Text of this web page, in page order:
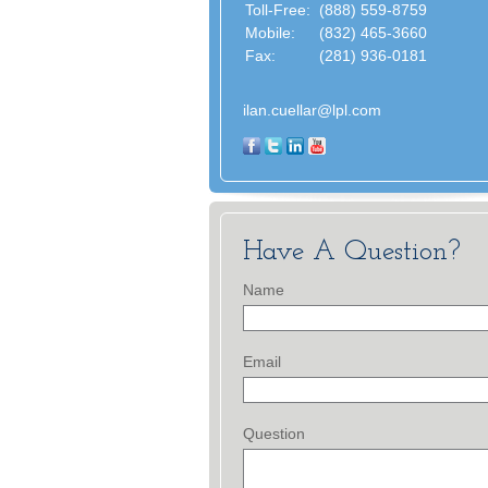
Toll-Free:
(888) 559-8759
Mobile:
(832) 465-3660
Fax:
(281) 936-0181
ilan.cuellar@lpl.com
Have A Question?
Name
Email
Question